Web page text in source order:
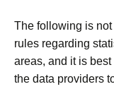
The following is
rules regarding
areas, and it is
the data providers